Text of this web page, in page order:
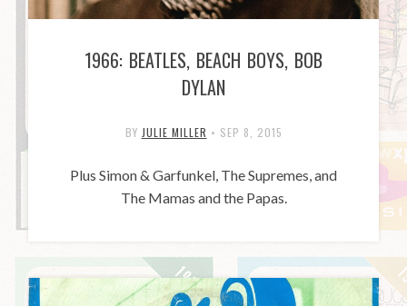
1966: BEATLES, BEACH BOYS, BOB
DYLAN
BY JULIE MILLER • SEP 8, 2015
Plus Simon & Garfunkel, The Supremes, and
The Mamas and the Papas.